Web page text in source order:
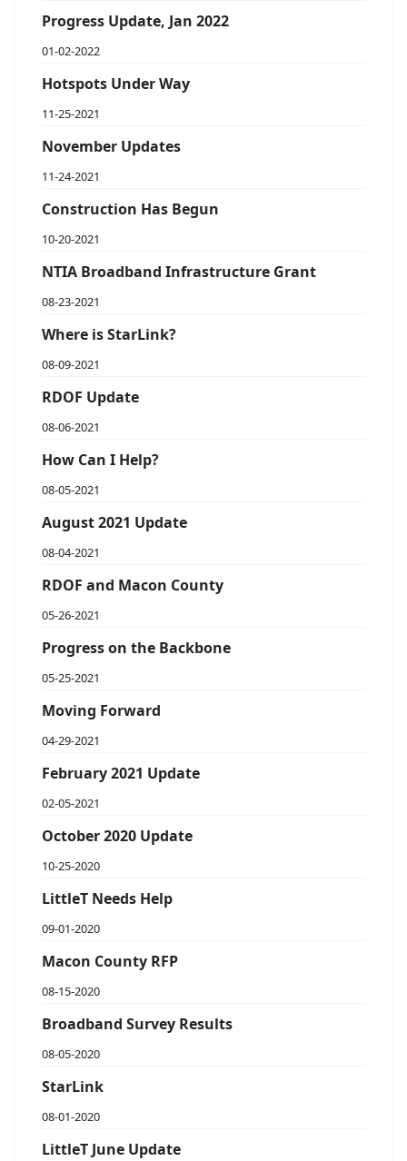
Progress Update, Jan 2022
01-02-2022
Hotspots Under Way
11-25-2021
November Updates
11-24-2021
Construction Has Begun
10-20-2021
NTIA Broadband Infrastructure Grant
08-23-2021
Where is StarLink?
08-09-2021
RDOF Update
08-06-2021
How Can I Help?
08-05-2021
August 2021 Update
08-04-2021
RDOF and Macon County
05-26-2021
Progress on the Backbone
05-25-2021
Moving Forward
04-29-2021
February 2021 Update
02-05-2021
October 2020 Update
10-25-2020
LittleT Needs Help
09-01-2020
Macon County RFP
08-15-2020
Broadband Survey Results
08-05-2020
StarLink
08-01-2020
LittleT June Update